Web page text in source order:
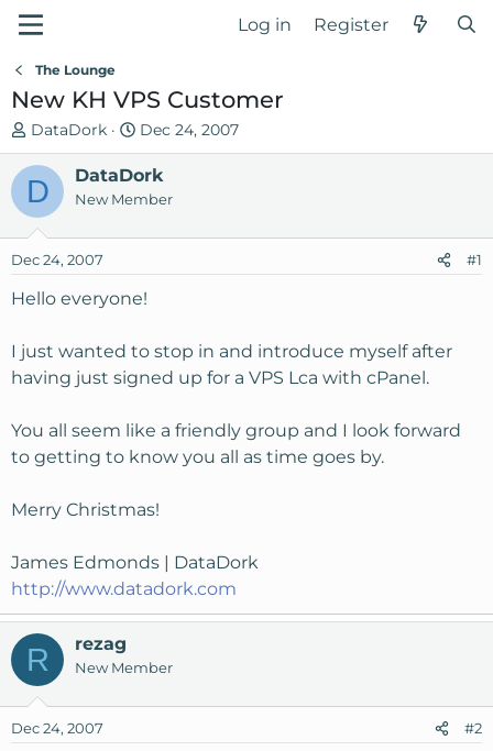
Log in Register
The Lounge
New KH VPS Customer
T
h
e
a
s
t
t
e
DataDork
S
t
a
r
d
t
Dec 24, 2007
D DataDork
New Member
Dec 24, 2007 #1
Hello everyone!
I just wanted to stop in and introduce myself after
having just signed up for a VPS Lca with cPanel.
You all seem like a friendly group and I look forward
to getting to know you all as time goes by.
Merry Christmas!
James Edmonds | DataDork
http://www.datadork.com
R rezag
New Member
Dec 24, 2007 #2